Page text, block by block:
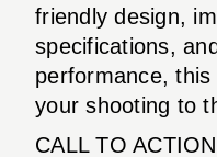
friendly design,
specifications,
performance,
your shooting to
CALL TO ACTION